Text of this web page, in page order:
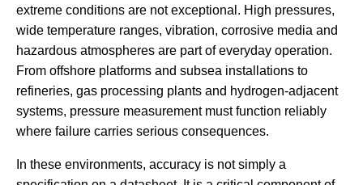
extreme conditions are not exceptional. High pressures,
wide temperature ranges, vibration, corrosive media and
hazardous atmospheres are part of everyday operation.
From offshore platforms and subsea installations to
refineries, gas processing plants and hydrogen-adjacent
systems, pressure measurement must function reliably
where failure carries serious consequences.
In these environments, accuracy is not simply a